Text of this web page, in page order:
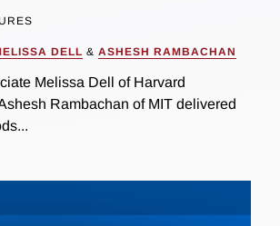
DELL & ASHESH RAMBACHAN
Melissa Dell of Harvard
Rambachan of MIT delivered